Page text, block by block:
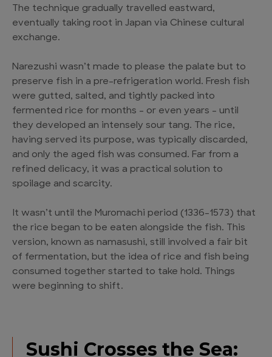
The technique gradually travelled eastward,
eventually taking root in Japan via Chinese cultural
exchange.
Narezushi wasn’t made to please the palate but to
preserve fish in a pre-refrigeration world. Fresh fish
were gutted, salted, and tightly packed into
fermented rice for months – or even years – until
they developed an intensely sour tang. The rice,
having served its purpose, was typically discarded,
and only the aged fish was consumed. Far from a
refined delicacy, it was a practical solution to
spoilage and scarcity.
It wasn’t until the Muromachi period (1336–1573) that
the rice began to be eaten alongside the fish. This
version, known as namasushi, still involved a fair bit
of fermentation, but the idea of rice and fish being
consumed together started to take hold. Things
were beginning to shift.
Sushi Crosses the Sea: